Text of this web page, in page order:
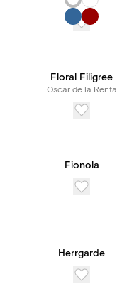
Floral Filigree
Oscar de la Renta
Fionola
Herrgarde